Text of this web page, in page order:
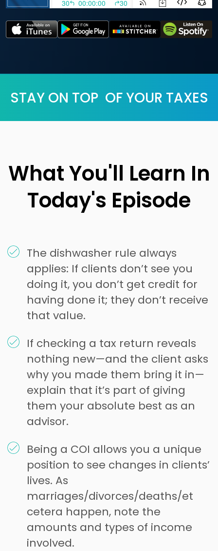
STAY ON TOP OF YOUR TAXES
What You'll Learn In
Today's Episode
The dishwasher rule always
applies: If clients don’t see you
doing it, you don’t get credit for
having done it; they don’t receive
that value.
If checking a tax return reveals
nothing new—and the client asks
why you made them bring it in—
explain that it’s part of giving
them your absolute best as an
advisor.
Being a COI allows you a unique
position to see changes in clients’
lives. As
marriages/divorces/deaths/et
cetera happen, note the
amounts and types of income
involved.